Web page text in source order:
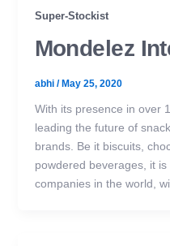
Super-Stockist
Mondelez
abhi /May 25, 2020
With its presence in over
leading the future of
brands. Be it biscuits,
powdered beverages, it
companies in the world,